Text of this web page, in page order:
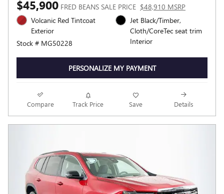
$45,900 FRED BEANS SALE PRICE $48,910 MSRP
Volcanic Red Tintcoat
Exterior
Stock # MG50228
Jet Black/Timber,
Cloth/CoreTec seat trim
Interior
PERSONALIZE MY PAYMENT
Compare Track Price Save Details